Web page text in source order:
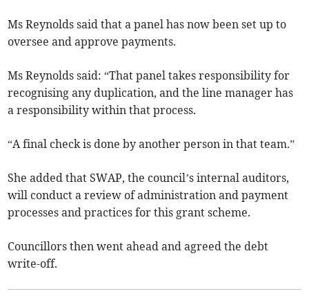
Ms Reynolds said that a panel has now been set up to
oversee and approve payments.
Ms Reynolds said: “That panel takes responsibility for
recognising any duplication, and the line manager has
a responsibility within that process.
“A final check is done by another person in that team.”
She added that SWAP, the council’s internal auditors,
will conduct a review of administration and payment
processes and practices for this grant scheme.
Councillors then went ahead and agreed the debt
write-off.